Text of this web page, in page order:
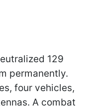
129
permanently.
four vehicles,
A combat